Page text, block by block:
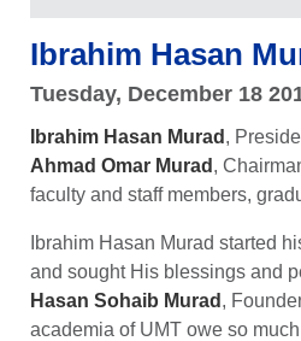
Ibrahim Hasan
Tuesday, December 18
Ibrahim Hasan Murad ,
Ahmad Omar Murad ,
faculty and staff members,
Ibrahim Hasan Murad started
and sought His blessings and
Hasan Sohaib Murad ,
academia of UMT owe so